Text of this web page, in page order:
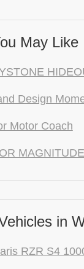
May Like
Design
Motor Coach
in
RZR S4